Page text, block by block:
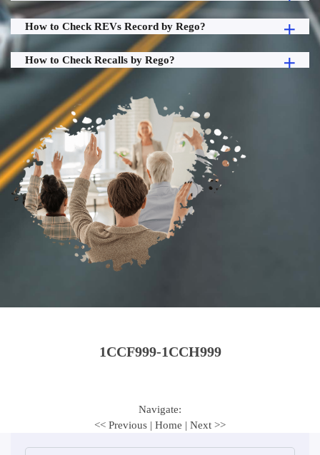
How to Check REVs Record by Rego?
How to Check Recalls by Rego?
1CCF999-1CCH999
Navigate:
<< Previous | Home | Next >>